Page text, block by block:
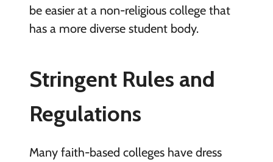
be easier at a non-religious college that
has a more diverse student body.
Stringent Rules and
Regulations
Many faith-based colleges have dress